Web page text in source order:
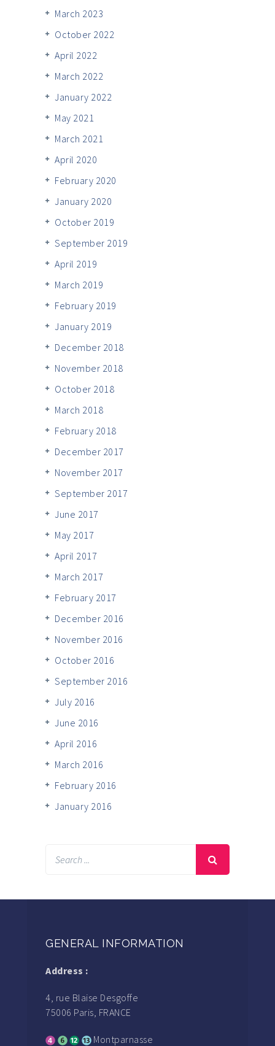
March 2023
October 2022
April 2022
March 2022
January 2022
May 2021
March 2021
April 2020
February 2020
January 2020
October 2019
September 2019
April 2019
March 2019
February 2019
January 2019
December 2018
November 2018
October 2018
March 2018
February 2018
December 2017
November 2017
September 2017
June 2017
May 2017
April 2017
March 2017
February 2017
December 2016
November 2016
October 2016
September 2016
July 2016
June 2016
April 2016
March 2016
February 2016
January 2016
GENERAL INFORMATION
Address :
4, rue Blaise Desgoffe
75006 Paris, FRANCE
Montparnasse